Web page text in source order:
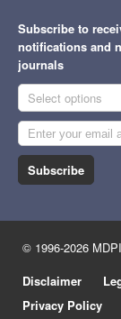
Subscribe to
notifications and
journals
Select options
Subscribe
© 1996-2026
Disclaimer
Privacy Policy